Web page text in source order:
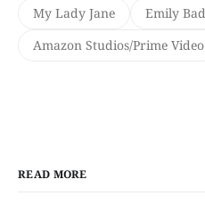
My Lady Jane
Emily
Amazon Studios/Prime Video
READ MORE